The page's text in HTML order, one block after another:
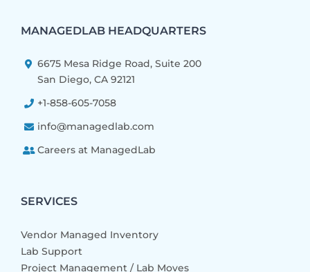
MANAGEDLAB HEADQUARTERS
6675 Mesa Ridge Road, Suite 200
San Diego, CA 92121
+1-858-605-7058
info@managedlab.com
Careers at ManagedLab
SERVICES
Vendor Managed Inventory
Lab Support
Project Management / Lab Moves